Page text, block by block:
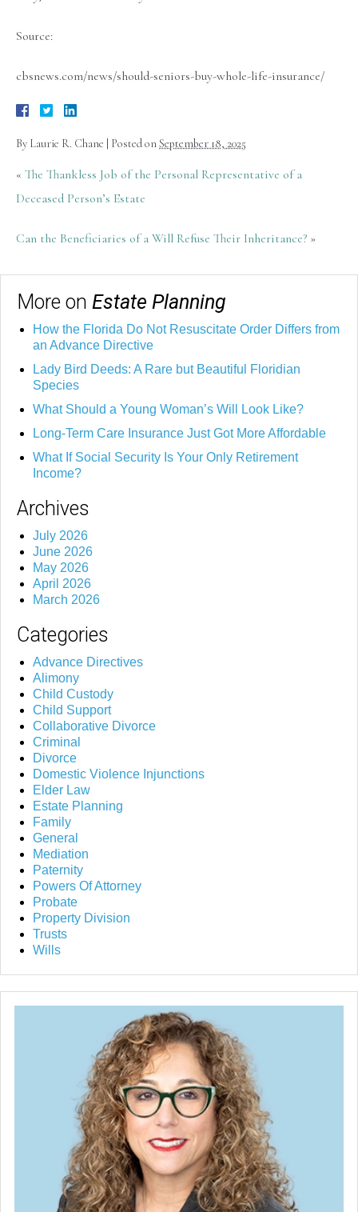
Source:
cbsnews.com/news/should-seniors-buy-whole-life-insurance/
By Laurie R. Chane Posted onSeptember 18, 2025
« The Thankless Job of the Personal Representative of a
Deceased Person’s Estate
Can the Beneficiaries of a Will Refuse Their Inheritance? »
More on Estate Planning
How the Florida Do Not Resuscitate Order Differs from
an Advance Directive
Lady Bird Deeds: A Rare but Beautiful Floridian
Species
What Should a Young Woman’s Will Look Like?
Long-Term Care Insurance Just Got More Affordable
What If Social Security Is Your Only Retirement
Income?
Archives
July 2026
June 2026
May 2026
April 2026
March 2026
Categories
Advance Directives
Alimony
Child Custody
Child Support
Collaborative Divorce
Criminal
Divorce
Domestic Violence Injunctions
Elder Law
Estate Planning
Family
General
Mediation
Paternity
Powers Of Attorney
Probate
Property Division
Trusts
Wills